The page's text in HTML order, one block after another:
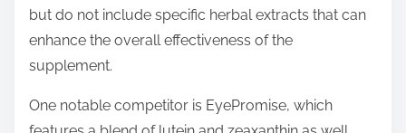
but do not include specific herbal extracts that can
enhance the overall effectiveness of the
supplement.
One notable competitor is EyePromise, which